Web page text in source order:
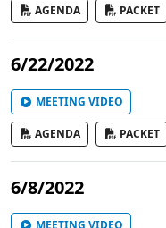
AGENDA PACKET
6/22/2022
MEETING VIDEO
AGENDA PACKET
6/8/2022
MEETING VIDEO